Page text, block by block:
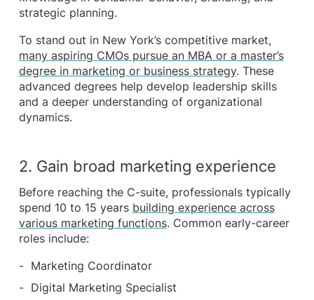
strategic planning.
To stand out in New York’s competitive market,
many aspiring CMOs pursue an MBA or a master’s
degree in marketing or business strategy. These
advanced degrees help develop leadership skills
and a deeper understanding of organizational
dynamics.
2. Gain broad marketing experience
Before reaching the C-suite, professionals typically
spend 10 to 15 years building experience across
various marketing functions. Common early-career
roles include:
Marketing Coordinator
Digital Marketing Specialist